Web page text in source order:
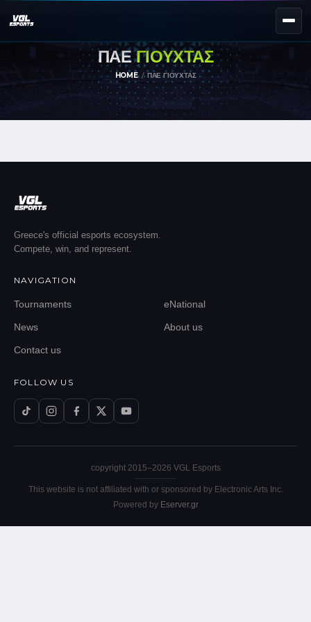
NEXT EVENT — REGISTER NOW
eKypello Elladas REGISTER →
NEWS
JOIN OUR DISCORD
EN
ΠΑΕΓΙΟΥΧΤΑΣ
HOME ΠΑΕ ΓΙΟΥΧΤΑΣ
Greece's official esports ecosystem.
Compete, win, and represent.
NAVIGATION
Tournaments eNational
News About us
Contact us
FOLLOW US
copyright 2015–2026 VGL Esports
This website is not affiliated with or sponsored by Electronic Arts Inc.
Powered by Eserver.gr